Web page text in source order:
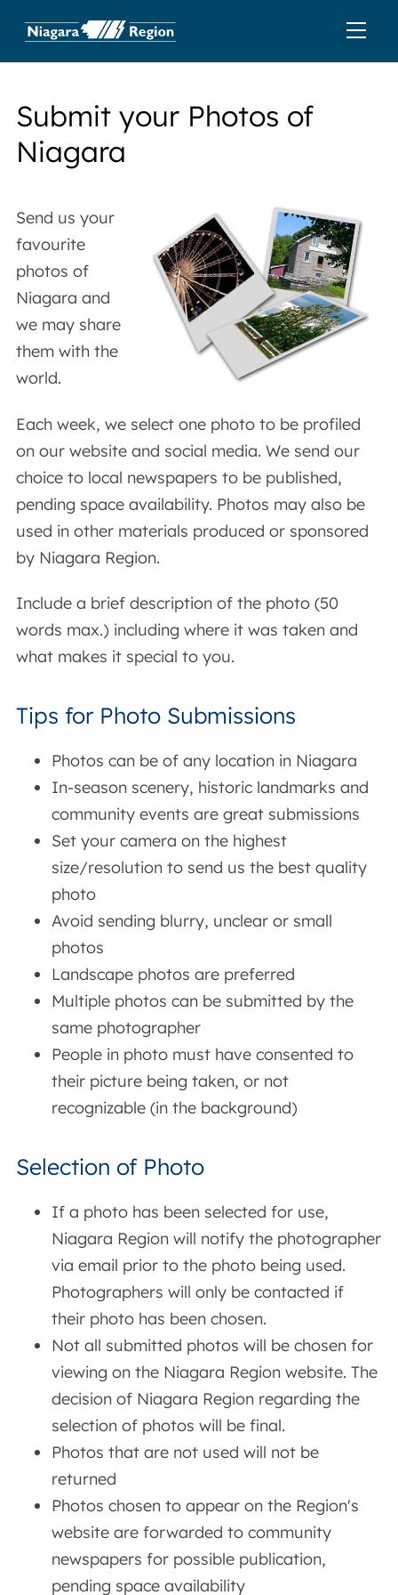
Submit your Photos of
Niagara
Send us your
favourite
photos of
Niagara and
we may share
them with the
world.
Each week, we select one photo to be profiled
on our website and social media. We send our
choice to local newspapers to be published,
pending space availability. Photos may also be
used in other materials produced or sponsored
by Niagara Region.
Include a brief description of the photo (50
words max.) including where it was taken and
what makes it special to you.
Tips for Photo Submissions
Photos can be of any location in Niagara
In-season scenery, historic landmarks and
community events are great submissions
Set your camera on the highest
size/resolution to send us the best quality
photo
Avoid sending blurry, unclear or small
photos
Landscape photos are preferred
Multiple photos can be submitted by the
same photographer
People in photo must have consented to
their picture being taken, or not
recognizable (in the background)
Selection of Photo
If a photo has been selected for use,
Niagara Region will notify the photographer
via email prior to the photo being used.
Photographers will only be contacted if
their photo has been chosen.
Not all submitted photos will be chosen for
viewing on the Niagara Region website. The
decision of Niagara Region regarding the
selection of photos will be final.
Photos that are not used will not be
returned
Photos chosen to appear on the Region's
website are forwarded to community
newspapers for possible publication,
pending space availability